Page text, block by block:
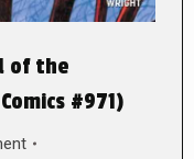
of the
#971)